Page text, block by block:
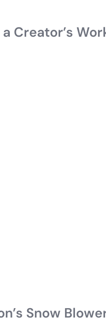
Creator’s
Snow